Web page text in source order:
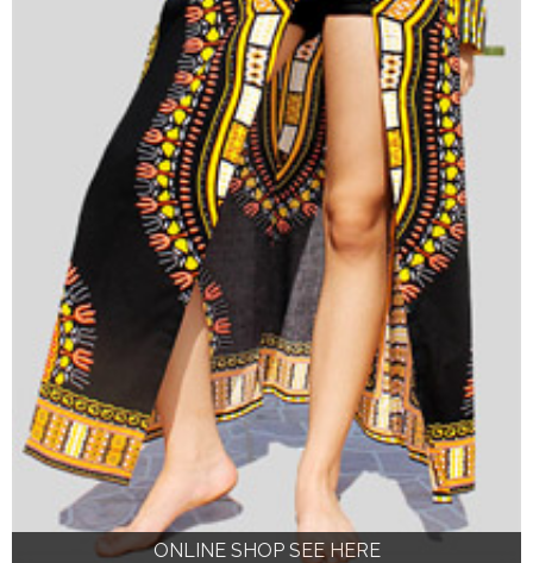
ONLINE SHOP SEE HERE